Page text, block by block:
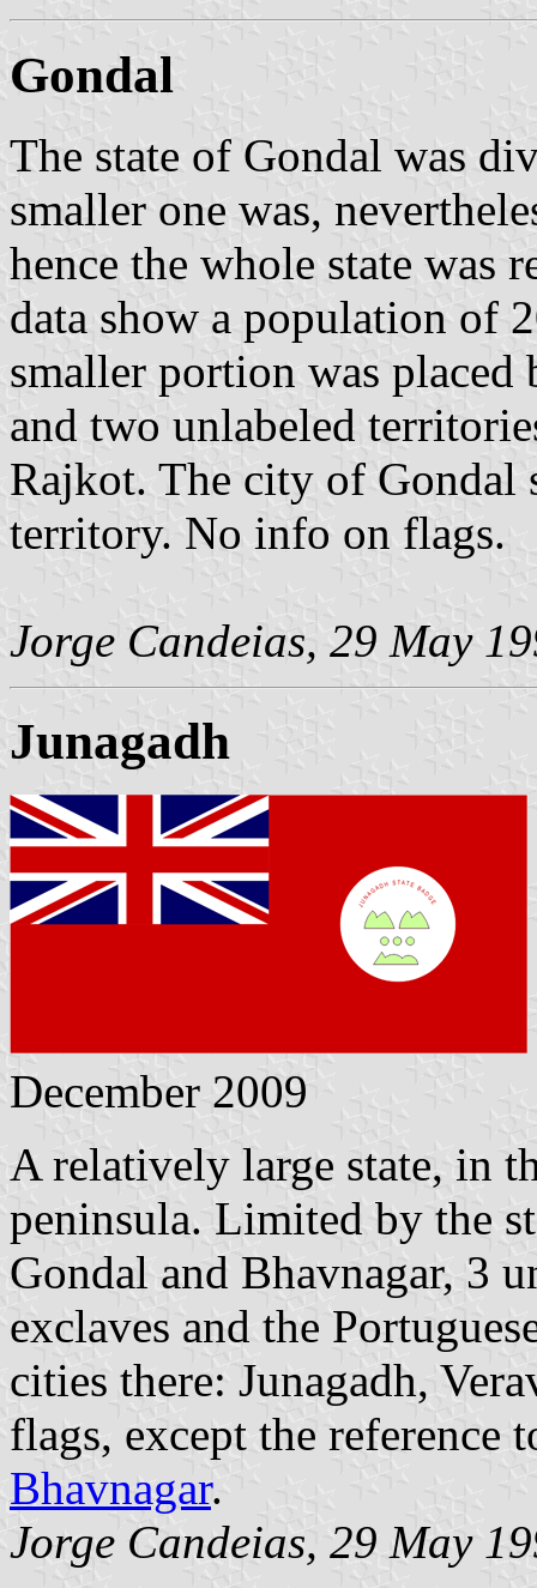
Gondal
The state of Gondal was
smaller one was,
hence the whole state was
data show a population of
smaller portion was placed
and two unlabeled
Rajkot. The city of Gondal
territory. No info on flags.
Jorge Candeias, 29 May
Junagadh
December 2009
A relatively large state, in
peninsula. Limited by the
Gondal and Bhavnagar, 3
exclaves and the
cities there: Junagadh,
flags, except the reference
Bhavnagar.
Jorge Candeias, 29 May